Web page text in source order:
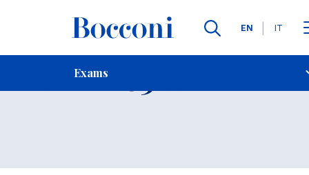
Languages
EN IT
Exams
Contact Us
Exam 20322 Open